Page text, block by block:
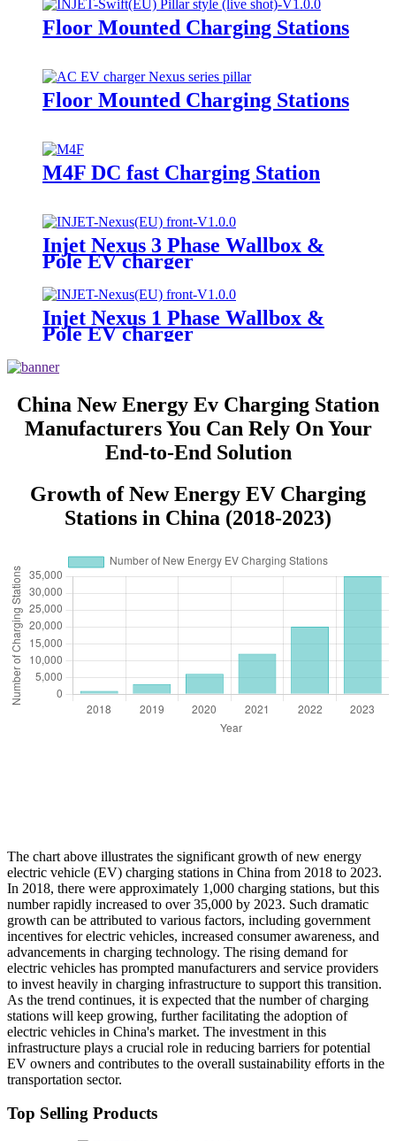
Floor Mounted Charging Stations
Floor Mounted Charging Stations
M4F DC fast Charging Station
Injet Nexus 3 Phase Wallbox &
Pole EV charger
Injet Nexus 1 Phase Wallbox &
Pole EV charger
China New Energy Ev Charging Station
Manufacturers You Can Rely On Your
End-to-End Solution
Growth of New Energy EV Charging
Stations in China (2018-2023)
The chart above illustrates the significant growth of new energy
electric vehicle (EV) charging stations in China from 2018 to 2023.
In 2018, there were approximately 1,000 charging stations, but this
number rapidly increased to over 35,000 by 2023. Such dramatic
growth can be attributed to various factors, including government
incentives for electric vehicles, increased consumer awareness, and
advancements in charging technology. The rising demand for
electric vehicles has prompted manufacturers and service providers
to invest heavily in charging infrastructure to support this transition.
As the trend continues, it is expected that the number of charging
stations will keep growing, further facilitating the adoption of
electric vehicles in China's market. The investment in this
infrastructure plays a crucial role in reducing barriers for potential
EV owners and contributes to the overall sustainability efforts in the
transportation sector.
Top Selling Products